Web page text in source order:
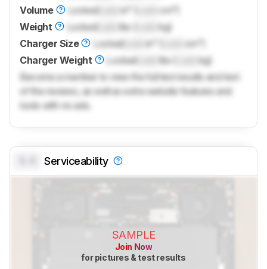
Volume
LockedLock in³ (
cm³)
Weight
LockedLock lbs (
kg)
Charger Size
LockedLock in³ (
cm³)
Charger Weight
Locked lbs (
kg)
Become a member to view the full test results and text
of the reviews, as well as extra website features and
tools with no ads.
Serviceability
SAMPLE
Join Now
for pictures & test results